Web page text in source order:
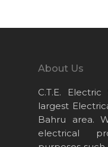
About Us
C.T.E.
largest
Bahru area.
electrical